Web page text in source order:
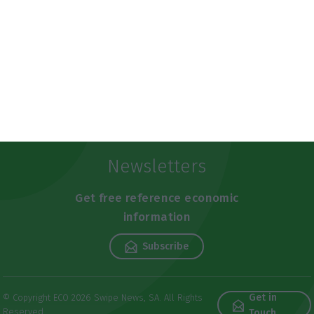
Newsletters
Get free reference economic
information
Subscribe
© Copyright ECO 2026 Swipe News, SA. All Rights
Reserved
Get in